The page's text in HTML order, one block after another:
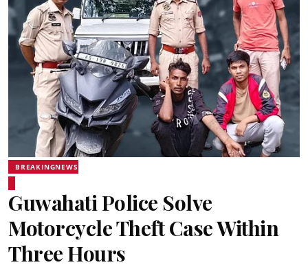
BREAKINGNEWS
Guwahati Police Solve
Motorcycle Theft Case Within
Three Hours